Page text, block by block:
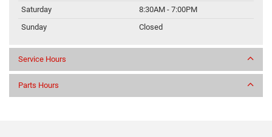
Saturday
8:30AM - 7:00PM
Sunday
Closed
Service Hours
Parts Hours